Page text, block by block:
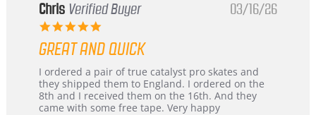
Chris Verified Buyer
5.0
rating
03/16/26
GREAT AND QUICK
Review
by
Chris
on
review
stating
Great
and
I ordered a pair of true catalyst pro skates and
they shipped them to England. I ordered on the
8th and I received them on the 16th. And they
came with some free tape. Very happy